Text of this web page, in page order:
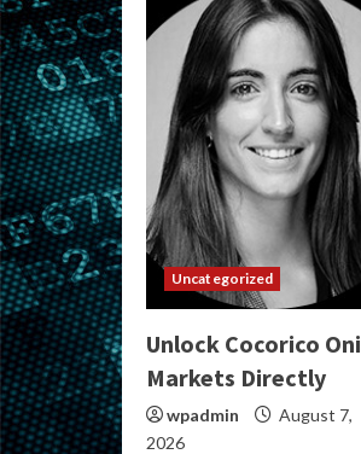
Uncategorized
Unlock Cocorico
Markets Directly
wpadmin
August 7,
2026